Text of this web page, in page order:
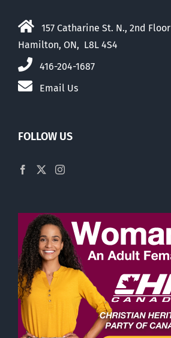
157 Catharine St. N., 2nd Floor
Hamilton, ON, L8L 4S4
416-204-1687
Email Us
FOLLOW US